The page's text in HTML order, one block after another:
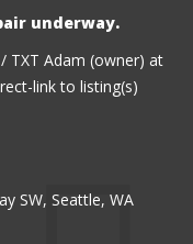
underway.
TXT Adam (owner) at
link to listing(s)
SW, Seattle, WA